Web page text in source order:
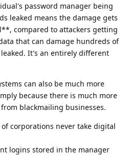
password manager being
leaked means the damage gets
compared to attackers getting
that can damage hundreds of
It's an entirely different
can also be much more
because there is much more
blackmailing businesses.
corporations never take digital
logins stored in the manager